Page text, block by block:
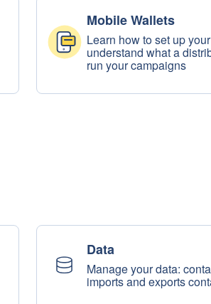
Mobile Wallets
Learn how to set up
understand what a
run your campaigns
Data
Manage your data:
imports and exports